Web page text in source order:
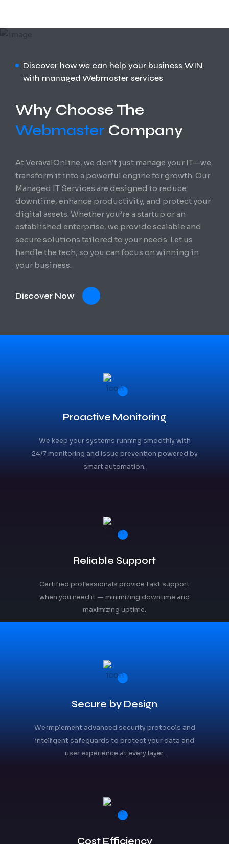
Discover how we can help your business WIN
with managed Webmaster services
Why Choose The
Webmaster Company
At VeravalOnline, we don’t just manage your IT—we
transform it into a powerful engine for growth. Our
Managed IT Services are designed to reduce
downtime, enhance productivity, and protect your
digital assets. Whether you’re a startup or an
established enterprise, we provide scalable and
secure solutions tailored to your needs. Let us
handle the tech, so you can focus on winning in
your business.
Discover Now
Proactive Monitoring
We keep your systems running smoothly with
24/7 monitoring and issue prevention powered by
smart automation.
Reliable Support
Certified professionals provide fast support
when you need it — minimizing downtime and
maximizing uptime.
Secure by Design
We implement advanced security protocols and
intelligent safeguards to protect your data and
user experience at every layer.
Cost Efficiency